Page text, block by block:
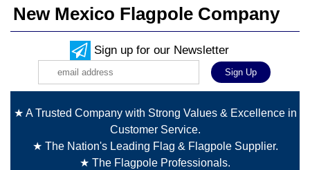
New Mexico Flagpole Company
Sign up for our Newsletter
★ A Trusted Company with Strong Values & Excellence in
Customer Service.
★ The Nation's Leading Flag & Flagpole Supplier.
★ The Flagpole Professionals.